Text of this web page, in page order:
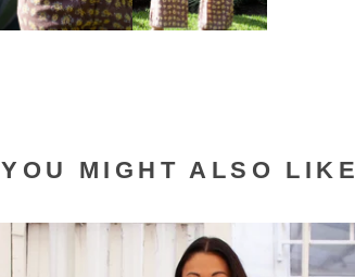
YOU MIGHT ALSO LIKE